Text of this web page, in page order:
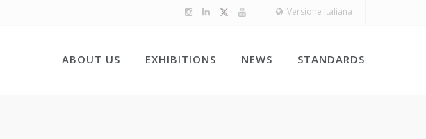
Versione Italiana
ABOUT US EXHIBITIONS NEWS STANDARDS